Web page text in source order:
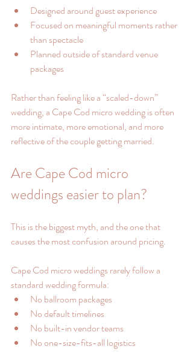
Designed around guest experience
Focused on meaningful moments rather
than spectacle
Planned outside of standard venue
packages
Rather than feeling like a “scaled-down”
wedding, a Cape Cod micro wedding is often
more intimate, more emotional, and more
reflective of the couple getting married.
Are Cape Cod micro
weddings easier to plan?
This is the biggest myth, and the one that
causes the most confusion around pricing.
Cape Cod micro weddings rarely follow a
standard wedding formula:
No ballroom packages
No default timelines
No built-in vendor teams
No one-size-fits-all logistics